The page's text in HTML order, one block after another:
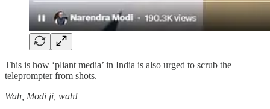
This is how ‘pliant media’ in India is also urged to scrub the
teleprompter from shots.
Wah, Modi ji, wah!